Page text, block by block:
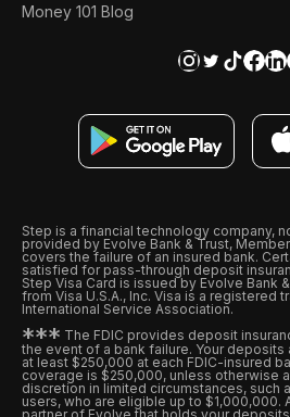
Money 101 Blog
Step is a financial technology company,
provided by Evolve Bank & Trust,
covers the failure of an insured bank.
satisfied for pass-through deposit
Step Visa Card is issued by Evolve Bank
from Visa U.S.A., Inc. Visa is a registered
International Service Association.
*** The FDIC provides deposit
the event of a bank failure. Your deposits
at least $250,000 at each FDIC-insured
coverage is $250,000, unless otherwise
discretion in limited circumstances, such
users, who are eligible up to $1,000,000.